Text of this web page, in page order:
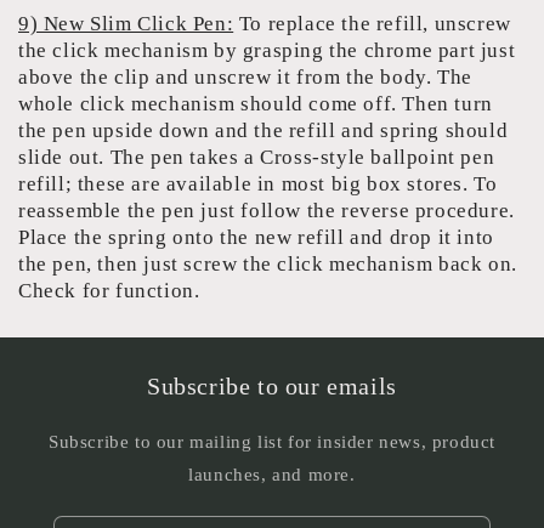
9) New Slim Click Pen: To replace the refill, unscrew
the click mechanism by grasping the chrome part just
above the clip and unscrew it from the body. The
whole click mechanism should come off. Then turn
the pen upside down and the refill and spring should
slide out. The pen takes a Cross-style ballpoint pen
refill; these are available in most big box stores. To
reassemble the pen just follow the reverse procedure.
Place the spring onto the new refill and drop it into
the pen, then just screw the click mechanism back on.
Check for function.
Subscribe to our emails
Subscribe to our mailing list for insider news, product
launches, and more.